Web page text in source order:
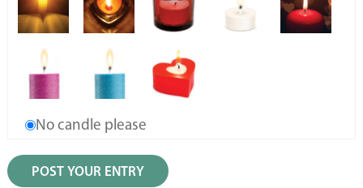
No candle please